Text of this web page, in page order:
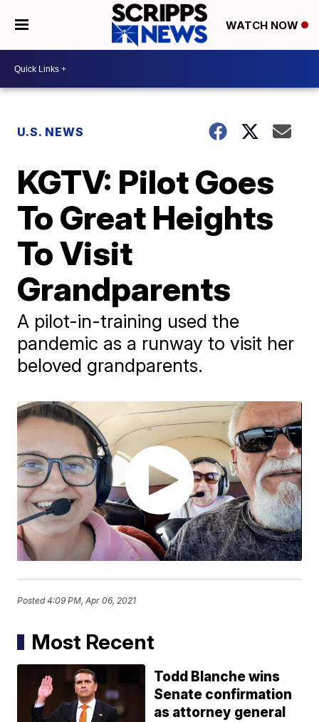
WATCH NOW
U.S. NEWS
KGTV: Pilot Goes
To Great Heights
To Visit
Grandparents
A pilot-in-training used the
pandemic as a runway to visit her
beloved grandparents.
Posted4:09 PM, Apr 06, 2021
Most Recent
Todd Blanche wins
Senate confirmation
as attorney general